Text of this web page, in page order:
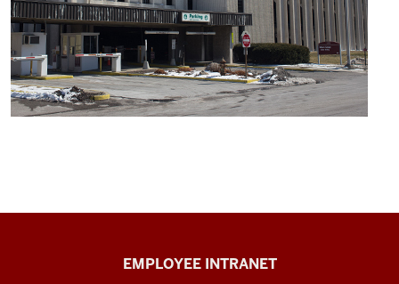
EMPLOYEE INTRANET